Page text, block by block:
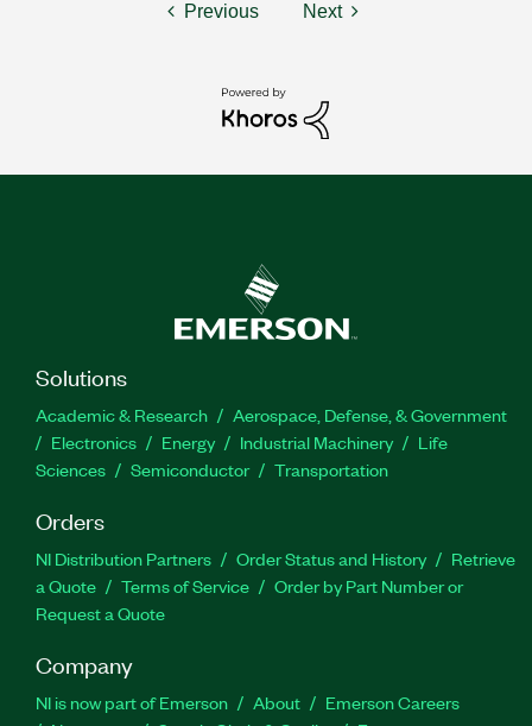
Previous Next
Solutions
Academic & Research
Aerospace, Defense, & Government
Electronics
Energy Industrial Machinery
Life
Sciences
Semiconductor Transportation
Orders
NI Distribution Partners Order Status and History
Retrieve
a Quote
Terms of Service
Order by Part Number or
Request a Quote
Company
NI is now part of Emerson About
Emerson Careers